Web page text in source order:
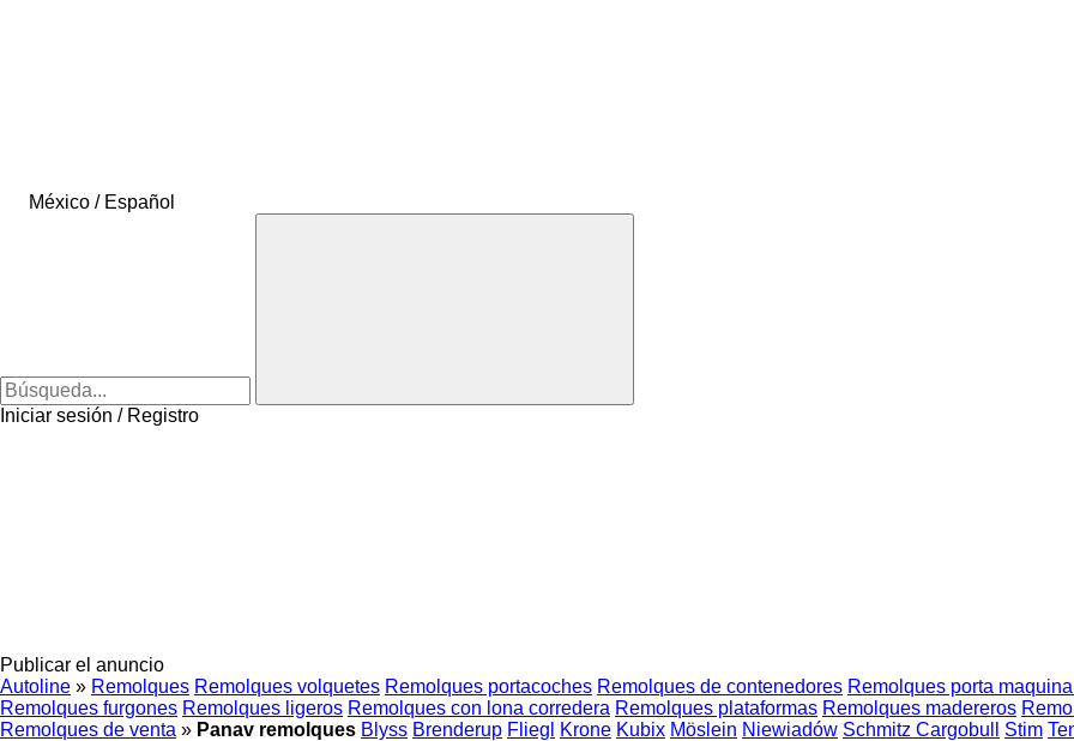
México / Español
Iniciar sesión / Registro
Publicar el anuncio
Autoline » Remolques Remolques volquetes Remolques portacoches Remolques de contenedores Remolques porta
Remolques furgones Remolques ligeros Remolques con lona corredera Remolques plataformas Remolques madereros
Remolques de venta » Panav remolques Blyss Brenderup Fliegl Krone Kubix Möslein Niewiadów Schmitz Cargobull Stim